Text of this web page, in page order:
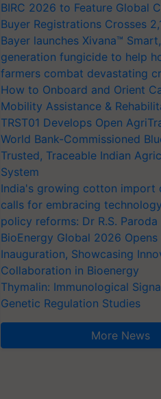
BIRC 2026 to Feature Global
Buyer Registrations Crosses
Bayer launches Xivana™
generation fungicide to help
farmers combat devastating
How to Onboard and Orient
Mobility Assistance &
TRST01 Develops Open
World Bank-Commissioned
Trusted, Traceable Indian
System
India's growing cotton import
calls for embracing
policy reforms: Dr R.S. Paroda
BioEnergy Global 2026
Inauguration, Showcasing
Collaboration in Bioenergy
Thymalin: Immunological
Genetic Regulation Studies
More News